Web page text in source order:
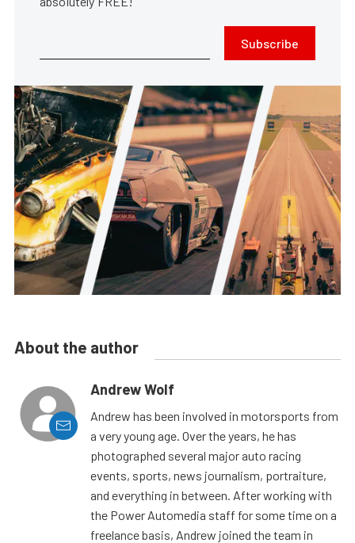
Subscribe
About the author
Andrew Wolf
Andrew has been involved in motorsports from
a very young age. Over the years, he has
photographed several major auto racing
events, sports, news journalism, portraiture,
and everything in between. After working with
the Power Automedia staff for some time on a
freelance basis, Andrew joined the team in